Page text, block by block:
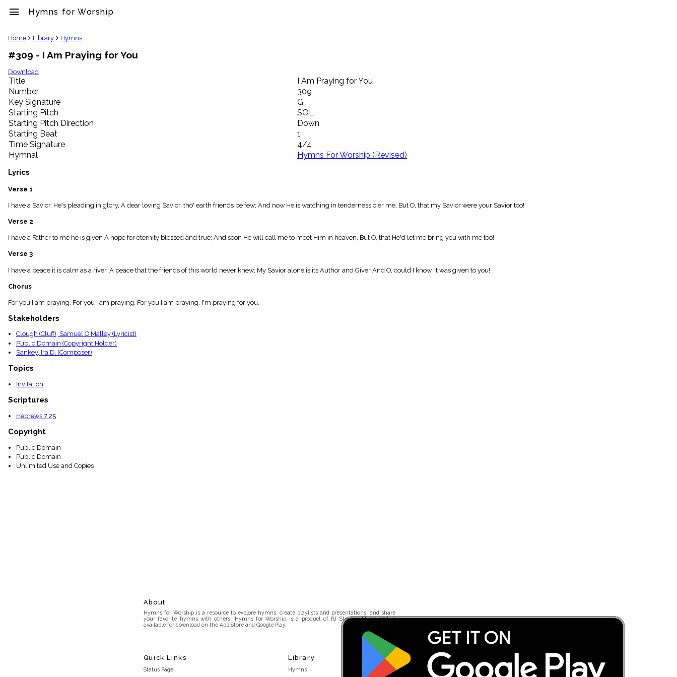
menu Hymns for Worship
clear
Library
import_contacts
Hymnals
music_note
Hymns
label
Topics
people
Stakeholders
globe
Public
Domain
list
General
piano
Index
menu_book
Index
details
Topical
Home Library Hymns
#309 - I Am Praying for You
Download
Title
I Am Praying for You
Number
309
Key Signature
G
Starting Pitch
SOL
Starting Pitch Direction
Down
Starting Beat
1
Time Signature
4/4
Hymnal
Hymns For Worship (Revised)
Lyrics
Verse 1
I have a Savior, He's pleading in glory, A dear loving Savior, tho' earth friends be few; And now He is watching in tenderness o'er me, But O, that my Savior were your Savior too!
Verse 2
I have a Father to me he is given A hope for eternity blessed and true; And soon He will call me to meet Him in heaven, But O, that He'd let me bring you with me too!
Verse 3
I have a peace it is calm as a river, A peace that the friends of this world never knew; My Savior alone is its Author and Giver And O, could I know, it was given to you!
Chorus
For you I am praying, For you I am praying, For you I am praying, I'm praying for you.
Stakeholders
Clough (Cluff), Samuel O'Malley (Lyricist)
Public Domain (Copyright Holder)
Sankey, Ira D. (Composer)
Topics
Invitation
Scriptures
Hebrews 7:25
Copyright
Public Domain
Public Domain
Unlimited Use and Copies
About
Hymns for Worship is a resource to explore hymns, create playlists and presentations, and share
your favorite hymns with others. Hymns for Worship is a product of RJ Stevens Music and is
available for download on the App Store and Google Play.
Quick Links
Status Page
Library
Hymns